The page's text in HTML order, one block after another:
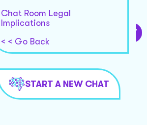
Chat Room Legal
Implications
< < Go Back
START A NEW CHAT